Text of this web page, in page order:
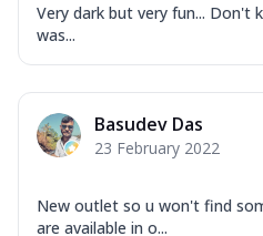
Mozzarella
Tomatoes,
Tandoori
Mozzarella
... See more
Very dark but very fun... Don't
was...
Basudev Das
23 February 2022
New outlet so u won't find
are available in o...